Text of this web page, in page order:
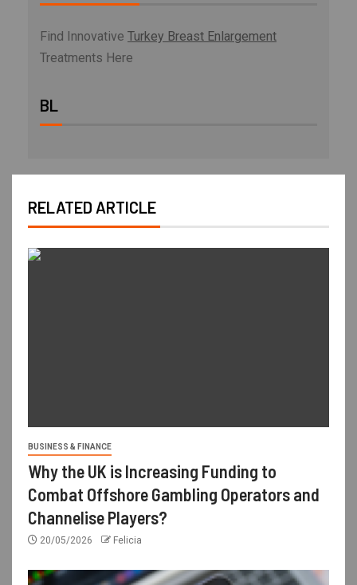
Find Innovative Turkey Breast Enlargement
Treatments Here
BL
RELATED ARTICLE
BUSINESS & FINANCE
Why the UK is Increasing Funding to
Combat Offshore Gambling Operators and
Channelise Players?
20/05/2026 Felicia